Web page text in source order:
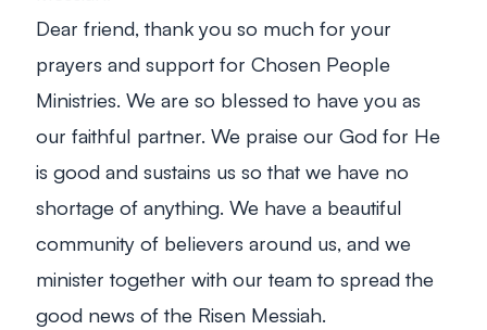
Dear friend, thank you so much for your
prayers and support for Chosen People
Ministries. We are so blessed to have you as
our faithful partner. We praise our God for He
is good and sustains us so that we have no
shortage of anything. We have a beautiful
community of believers around us, and we
minister together with our team to spread the
good news of the Risen Messiah.